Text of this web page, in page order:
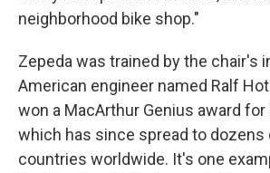
neighborhood bike shop."
Zepeda was trained by the chair's
American engineer named Ralf
won a MacArthur Genius award
which has since spread to dozens
countries worldwide. It's one